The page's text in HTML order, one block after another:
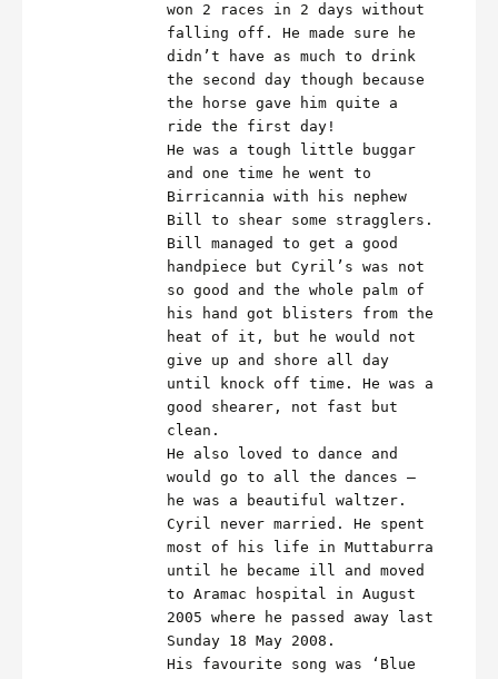
won 2 races in 2 days without
falling off. He made sure he
didn’t have as much to drink
the second day though because
the horse gave him quite a
ride the first day!
He was a tough little buggar
and one time he went to
Birricannia with his nephew
Bill to shear some stragglers.
Bill managed to get a good
handpiece but Cyril’s was not
so good and the whole palm of
his hand got blisters from the
heat of it, but he would not
give up and shore all day
until knock off time. He was a
good shearer, not fast but
clean.
He also loved to dance and
would go to all the dances –
he was a beautiful waltzer.
Cyril never married. He spent
most of his life in Muttaburra
until he became ill and moved
to Aramac hospital in August
2005 where he passed away last
Sunday 18 May 2008.
His favourite song was ‘Blue